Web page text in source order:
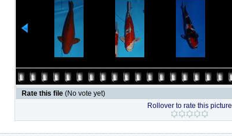
Rate this file (No vote yet)
Rollover to rate this picture